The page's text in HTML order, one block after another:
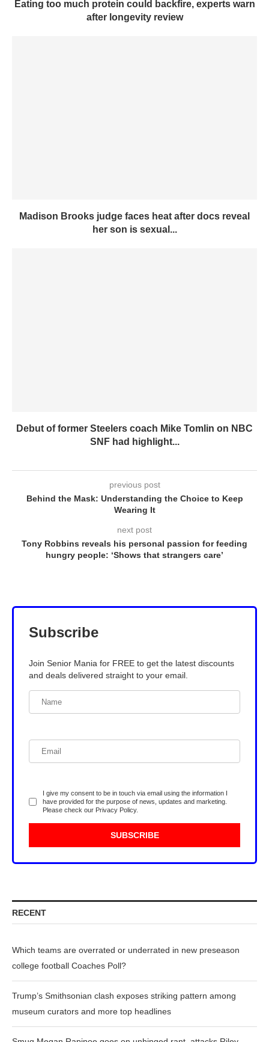
Eating too much protein could backfire, experts warn
after longevity review
Madison Brooks judge faces heat after docs reveal
her son is sexual...
Debut of former Steelers coach Mike Tomlin on NBC
SNF had highlight...
previous post
Behind the Mask: Understanding the Choice to Keep
Wearing It
next post
Tony Robbins reveals his personal passion for feeding
hungry people: ‘Shows that strangers care’
Subscribe
Join Senior Mania for FREE to get the latest discounts
and deals delivered straight to your email.
I give my consent to be in touch via email using the information I
have provided for the purpose of news, updates and marketing.
Please check our Privacy Policy.
RECENT
Which teams are overrated or underrated in new preseason
college football Coaches Poll?
Trump’s Smithsonian clash exposes striking pattern among
museum curators and more top headlines